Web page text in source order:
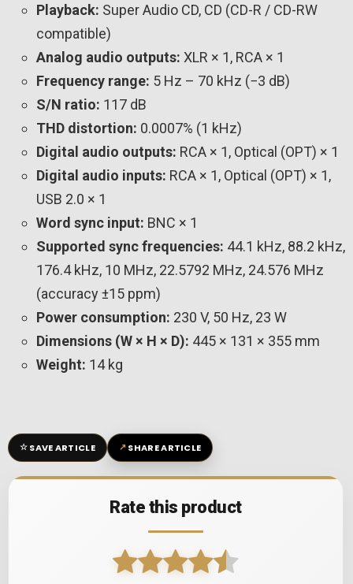
Playback: Super Audio CD, CD (CD-R / CD-RW
compatible)
Analog audio outputs: XLR × 1, RCA × 1
Frequency range: 5 Hz – 70 kHz (−3 dB)
S/N ratio: 117 dB
THD distortion: 0.0007% (1 kHz)
Digital audio outputs: RCA × 1, Optical (OPT) × 1
Digital audio inputs: RCA × 1, Optical (OPT) × 1,
USB 2.0 × 1
Word sync input: BNC × 1
Supported sync frequencies: 44.1 kHz, 88.2 kHz,
176.4 kHz, 10 MHz, 22.5792 MHz, 24.576 MHz
(accuracy ±15 ppm)
Power consumption: 230 V, 50 Hz, 23 W
Dimensions (W × H × D): 445 × 131 × 355 mm
Weight: 14 kg
☆SAVE ARTICLE ↗SHARE ARTICLE
Rate this product